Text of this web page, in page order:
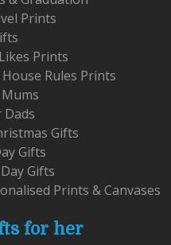
Prints
Prints
Rules Prints
Dads
Gifts
Gifts
Gifts
Prints & Canvases
for her